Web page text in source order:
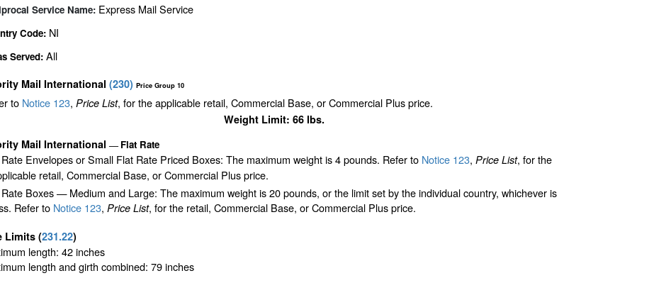
Service Name: Express Mail Service
Code: NI
Served: All
Mail International (230) Price Group 10
to Notice 123, Price List, for the applicable retail, Commercial Base, or Commercial Plus price.
Weight Limit: 66 lbs.
Mail International — Flat Rate
Envelopes or Small Flat Rate Priced Boxes: The maximum weight is 4 pounds. Refer to Notice 123, Price List, for the
retail, Commercial Base, or Commercial Plus price.
Boxes — Medium and Large: The maximum weight is 20 pounds, or the limit set by the individual country, whichever is
Refer to Notice 123,Price List, for the retail, Commercial Base, or Commercial Plus price.
Limits (231.22)
length: 42 inches
length and girth combined: 79 inches